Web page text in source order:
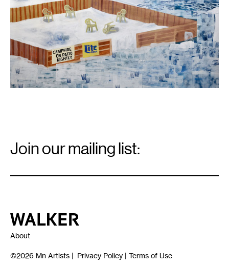
Signup
Join our mailing list:
Walker Art Center
About
©2026 Mn Artists Privacy Policy Terms of Use